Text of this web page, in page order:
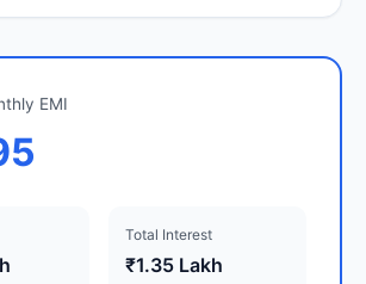
EMI
Total Interest
₹1.35 Lakh